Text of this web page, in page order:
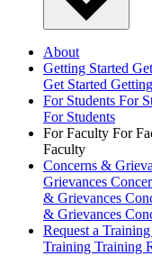
About
Getting Started
Get Started
For Students For
For Students
For Faculty For
Faculty
Concerns &
Grievances
& Grievances
& Grievances
Request a Training
Training Training